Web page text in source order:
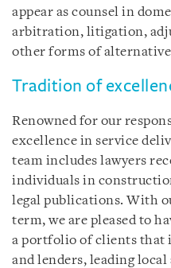
appear as counsel in
arbitration, litigation,
other forms of
Tradition of
Renowned for our
excellence in service
team includes lawyers
individuals in
legal publications. With
term, we are pleased to
a portfolio of clients that
and lenders, leading